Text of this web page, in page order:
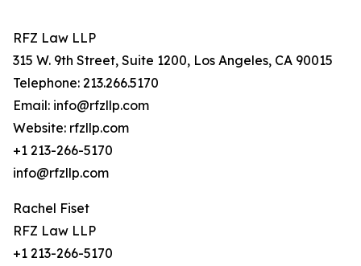
RFZ Law LLP
315 W. 9th Street, Suite 1200, Los Angeles, CA 90015
Telephone: 213.266.5170
Email: info@rfzllp.com
Website: rfzllp.com
+1 213-266-5170
info@rfzllp.com
Rachel Fiset
RFZ Law LLP
+1 213-266-5170